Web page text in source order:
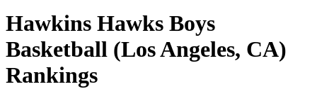
Hawkins Hawks Boys
Basketball (Los Angeles, CA)
Rankings